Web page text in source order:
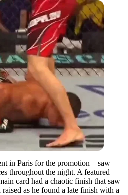
in Paris for the promotion – saw
throughout the night. A featured
card had a chaotic finish that saw
as he found a late finish with a